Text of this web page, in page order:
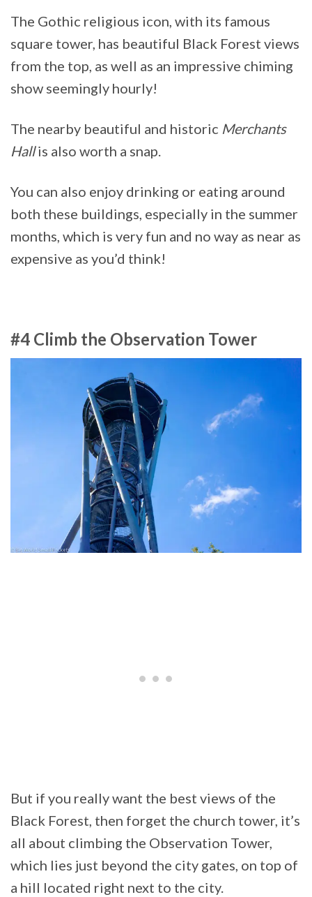
The Gothic religious icon, with its famous
square tower, has beautiful Black Forest views
from the top, as well as an impressive chiming
show seemingly hourly!
The nearby beautiful and historic Merchants
Hallis also worth a snap.
You can also enjoy drinking or eating around
both these buildings, especially in the summer
months, which is very fun and no way as near as
expensive as you’d think!
#4 Climb the Observation Tower
But if you really want the best views of the
Black Forest, then forget the church tower, it’s
all about climbing the Observation Tower,
which lies just beyond the city gates, on top of
a hill located right next to the city.